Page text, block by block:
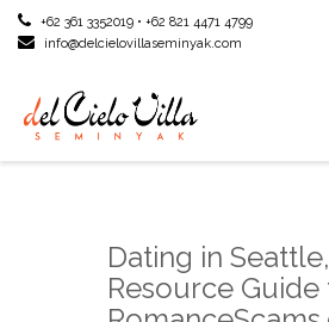
+62 361 3352019 • +62 821 4471 4799
info@delcielovillaseminyak.com
Dating in
Resource Guide